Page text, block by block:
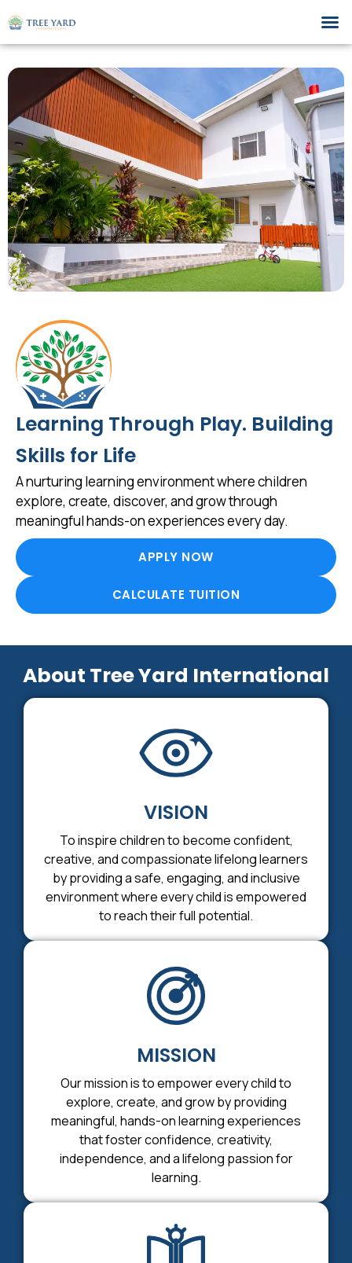
Learning Through Play. Building
Skills for Life
A nurturing learning environment where children
explore, create, discover, and grow through
meaningful hands-on experiences every day.
APPLY NOW
CALCULATE TUITION
About Tree Yard International
VISION
To inspire children to become confident,
creative, and compassionate lifelong learners
by providing a safe, engaging, and inclusive
environment where every child is empowered
to reach their full potential.
MISSION
Our mission is to empower every child to
explore, create, and grow by providing
meaningful, hands-on learning experiences
that foster confidence, creativity,
independence, and a lifelong passion for
learning.